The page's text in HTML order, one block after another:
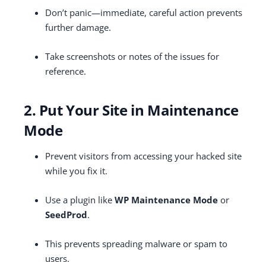
Don’t panic—immediate, careful action prevents
further damage.
Take screenshots or notes of the issues for
reference.
2. Put Your Site in Maintenance
Mode
Prevent visitors from accessing your hacked site
while you fix it.
Use a plugin like WP Maintenance Mode or
SeedProd.
This prevents spreading malware or spam to
users.